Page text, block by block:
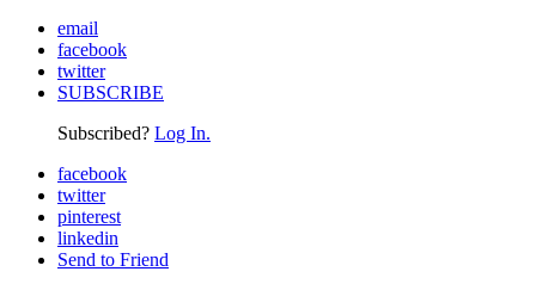
email
facebook
twitter
SUBSCRIBE
Subscribed? Log In.
facebook
twitter
pinterest
linkedin
Send to Friend